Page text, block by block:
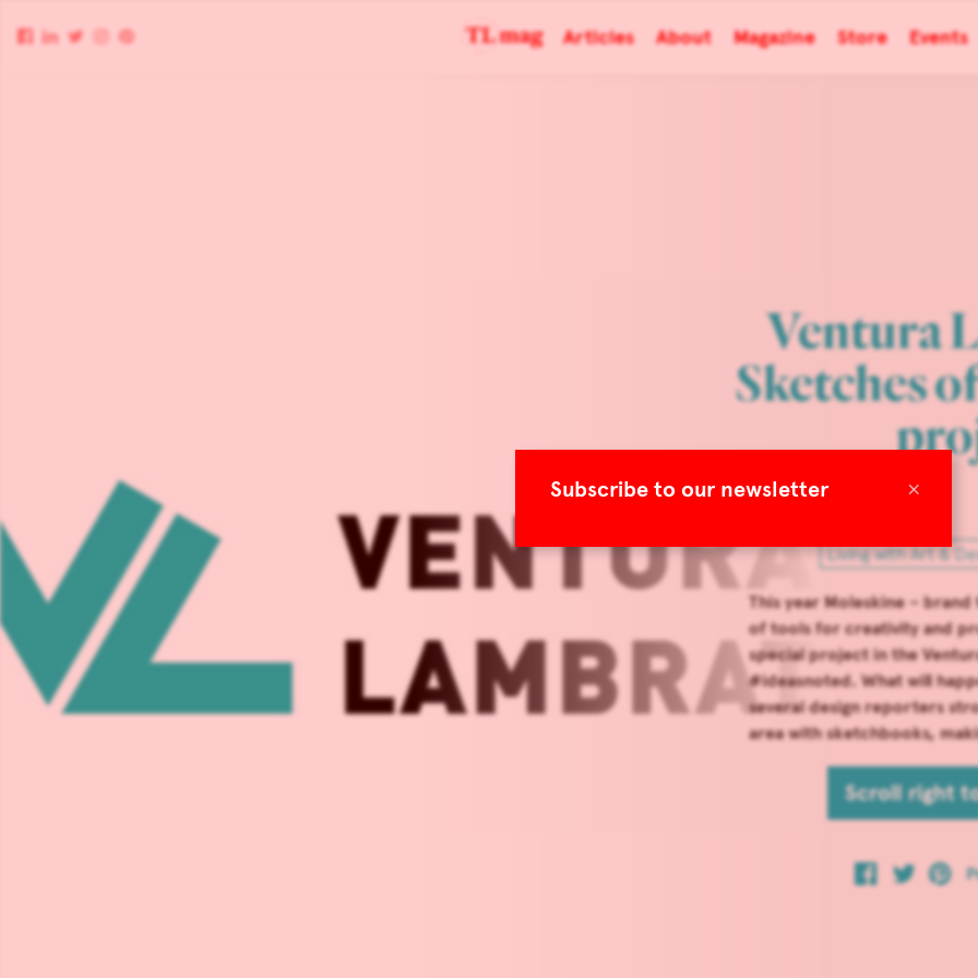
×
Subscribe to our newsletter
Articles About Magazine Store Events
Ventura
Sketches
Living with Art &
This year Moleskine –
of tools for creativity and
special project in the
#ideasnoted. What will
several design reporters
area with sketchbooks,
Scroll right